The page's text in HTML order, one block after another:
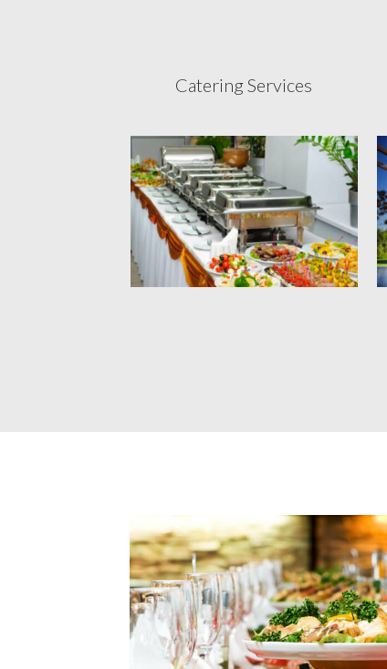
Catering Services